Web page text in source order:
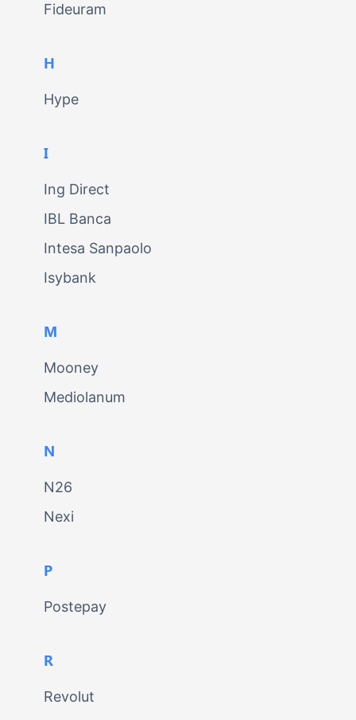
Fideuram
H
Hype
I
Ing Direct
IBL Banca
Intesa Sanpaolo
Isybank
M
Mooney
Mediolanum
N
N26
Nexi
P
Postepay
R
Revolut